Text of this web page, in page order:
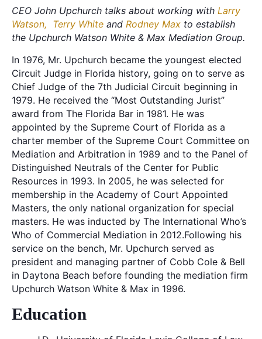
CEO John Upchurch talks about working with Larry
Watson, Terry White and Rodney Max to establish
the Upchurch Watson White & Max Mediation Group.
In 1976, Mr. Upchurch became the youngest elected
Circuit Judge in Florida history, going on to serve as
Chief Judge of the 7th Judicial Circuit beginning in
1979. He received the “Most Outstanding Jurist”
award from The Florida Bar in 1981. He was
appointed by the Supreme Court of Florida as a
charter member of the Supreme Court Committee on
Mediation and Arbitration in 1989 and to the Panel of
Distinguished Neutrals of the Center for Public
Resources in 1993. In 2005, he was selected for
membership in the Academy of Court Appointed
Masters, the only national organization for special
masters. He was inducted by The International Who’s
Who of Commercial Mediation in 2012.Following his
service on the bench, Mr. Upchurch served as
president and managing partner of Cobb Cole & Bell
in Daytona Beach before founding the mediation firm
Upchurch Watson White & Max in 1996.
Education